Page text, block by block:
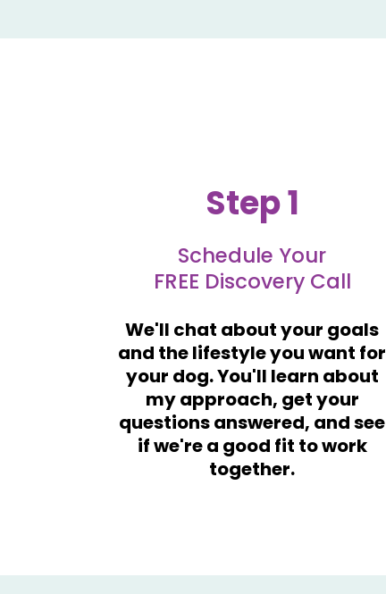
Step 1
Schedule Your
FREE Discovery Call
We'll chat about your goals
and the lifestyle you want for
your dog. You'll learn about
my approach, get your
questions answered, and see
if we're a good fit to work
together.